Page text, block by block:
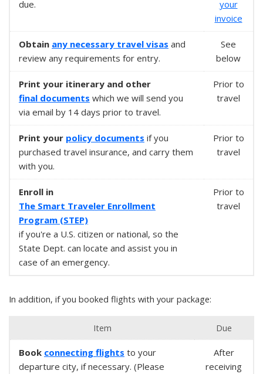
due.
your
invoice
Obtain any necessary travel visas and
review any requirements for entry.
See
below
Print your itinerary and other
final documents which we will send you
via email by 14 days prior to travel.
Prior to
travel
Print your policy documents if you
purchased travel insurance, and carry them
with you.
Prior to
travel
Enroll in
The Smart Traveler Enrollment
Program (STEP)
if you're a U.S. citizen or national, so the
State Dept. can locate and assist you in
case of an emergency.
Prior to
travel
In addition, if you booked flights with your package:
Item Due
Book connecting flights to your
departure city, if necessary. (Please
After
receiving